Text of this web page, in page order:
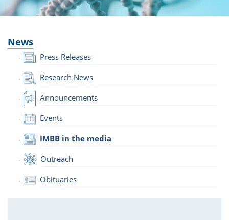
News
Press Releases
Research News
Announcements
Events
IMBB in the media
Outreach
Obituaries